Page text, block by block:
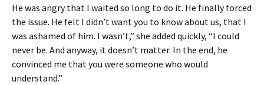
He was angry that I waited so long to do it. He finally forced
the issue. He felt I didn’t want you to know about us, that I
was ashamed of him. I wasn’t,” she added quickly, “I could
never be. And anyway, it doesn’t matter. In the end, he
convinced me that you were someone who would
understand.”